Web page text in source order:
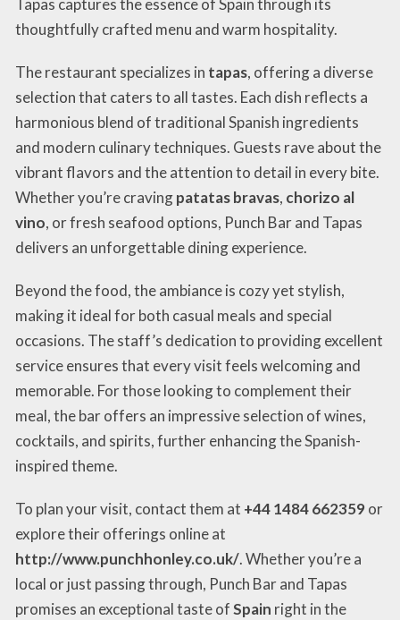
Tapas captures the essence of Spain through its
thoughtfully crafted menu and warm hospitality.
The restaurant specializes in tapas, offering a diverse
selection that caters to all tastes. Each dish reflects a
harmonious blend of traditional Spanish ingredients
and modern culinary techniques. Guests rave about the
vibrant flavors and the attention to detail in every bite.
Whether you’re cravingpatatas bravas, chorizo al
vino, or fresh seafood options, Punch Bar and Tapas
delivers an unforgettable dining experience.
Beyond the food, the ambiance is cozy yet stylish,
making it ideal for both casual meals and special
occasions. The staff’s dedication to providing excellent
service ensures that every visit feels welcoming and
memorable. For those looking to complement their
meal, the bar offers an impressive selection of wines,
cocktails, and spirits, further enhancing the Spanish-
inspired theme.
To plan your visit, contact them at +44 1484 662359 or
explore their offerings online at
http://www.punchhonley.co.uk/. Whether you’re a
local or just passing through, Punch Bar and Tapas
promises an exceptional taste ofSpain right in the